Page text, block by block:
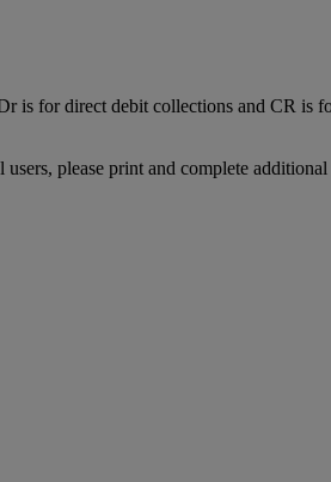
is for direct debit collections and CR is
please print and complete